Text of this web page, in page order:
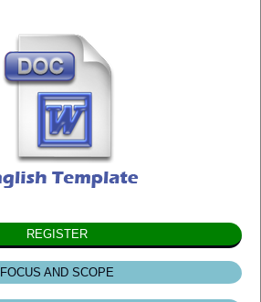
REGISTER
FOCUS AND SCOPE